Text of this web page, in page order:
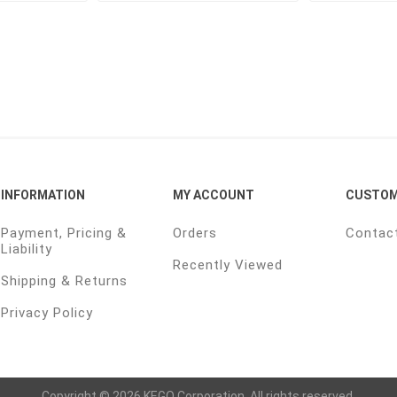
INFORMATION
Payment, Pricing &
Liability
Shipping & Returns
Privacy Policy
MY ACCOUNT
Orders
Recently Viewed